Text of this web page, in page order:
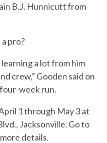
B.J. Hunnicutt from
pro?
learning a lot from him
crew,” Gooden said on
week run.
1 through May 3 at
Jacksonville. Go to
details.